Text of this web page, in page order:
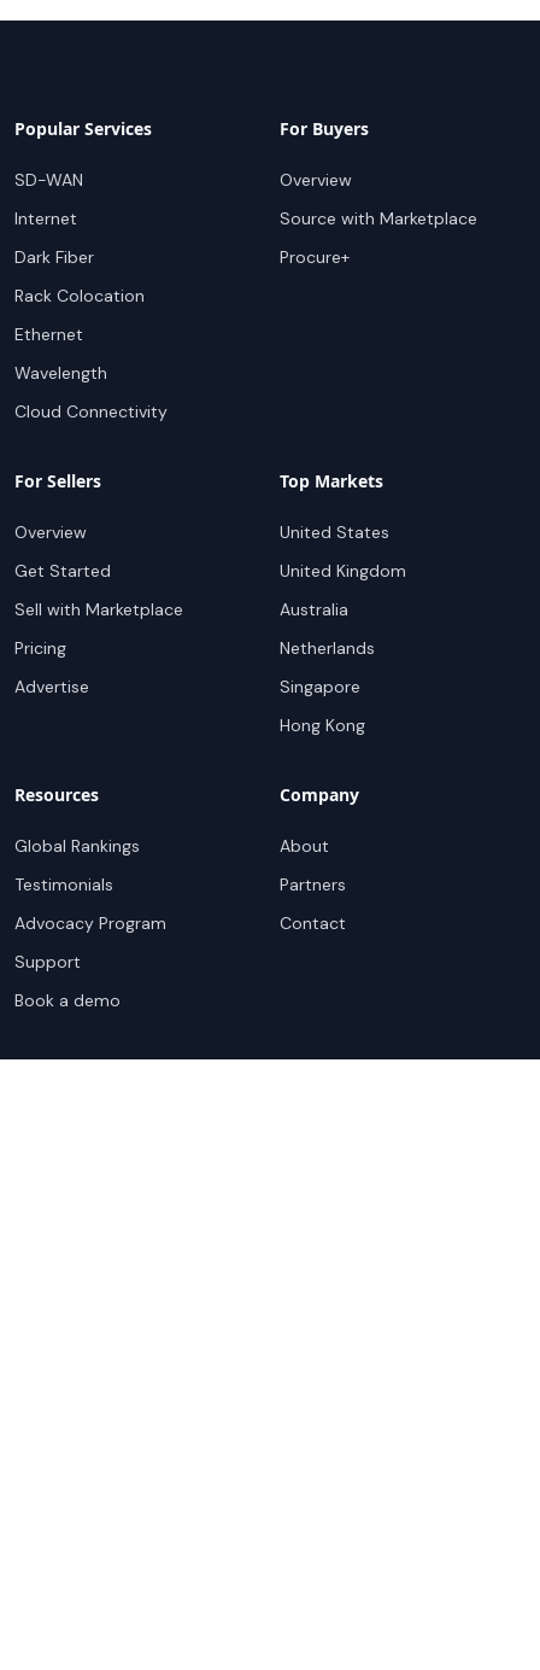
Popular Services
SD-WAN
Internet
Dark Fiber
Rack Colocation
Ethernet
Wavelength
Cloud Connectivity
For Buyers
Overview
Source with Marketplace
Procure+
For Sellers
Overview
Get Started
Sell with Marketplace
Pricing
Advertise
Top Markets
United States
United Kingdom
Australia
Netherlands
Singapore
Hong Kong
Resources
Global Rankings
Testimonials
Advocacy Program
Support
Book a demo
Company
About
Partners
Contact